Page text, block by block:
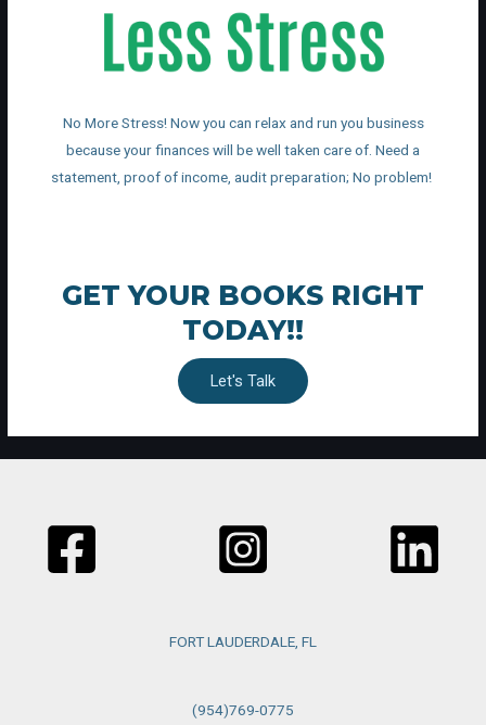
No More Stress! Now you can relax and run you business
because your finances will be well taken care of. Need a
statement, proof of income, audit preparation; No problem!
GET YOUR BOOKS RIGHT
TODAY!!
Let's Talk
FORT LAUDERDALE, FL
(954)769-0775